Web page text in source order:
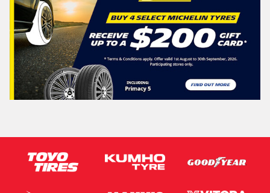
Search
Vehicle Registration Plate (Optional)